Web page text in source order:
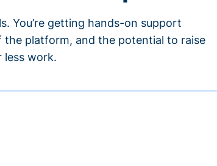
You’re getting hands-on support
platform, and the potential to raise
less work.